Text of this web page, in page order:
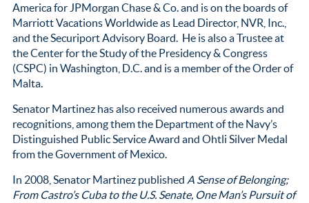
America for JPMorgan Chase & Co. and is on the boards of
Marriott Vacations Worldwide as Lead Director, NVR, Inc.,
and the Securiport Advisory Board. He is also a Trustee at
the Center for the Study of the Presidency & Congress
(CSPC) in Washington, D.C. and is a member of the Order of
Malta.
Senator Martinez has also received numerous awards and
recognitions, among them the Department of the Navy’s
Distinguished Public Service Award and Ohtli Silver Medal
from the Government of Mexico.
In 2008, Senator Martinez published A Sense of Belonging;
From Castro’s Cuba to the U.S. Senate, One Man’s Pursuit of